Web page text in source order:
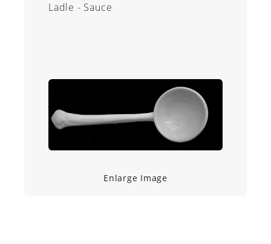
Ladle - Sauce
Enlarge Image